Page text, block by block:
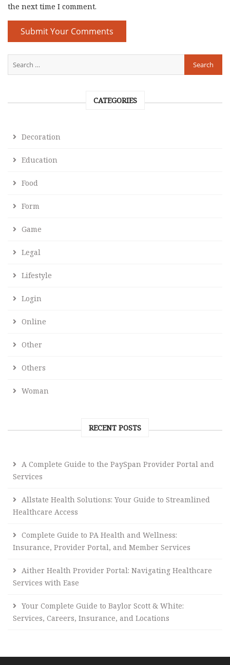
the next time I comment.
CATEGORIES
Decoration
Education
Food
Form
Game
Legal
Lifestyle
Login
Online
Other
Others
Woman
RECENT POSTS
A Complete Guide to the PaySpan Provider Portal and
Services
Allstate Health Solutions: Your Guide to Streamlined
Healthcare Access
Complete Guide to PA Health and Wellness:
Insurance, Provider Portal, and Member Services
Aither Health Provider Portal: Navigating Healthcare
Services with Ease
Your Complete Guide to Baylor Scott & White:
Services, Careers, Insurance, and Locations